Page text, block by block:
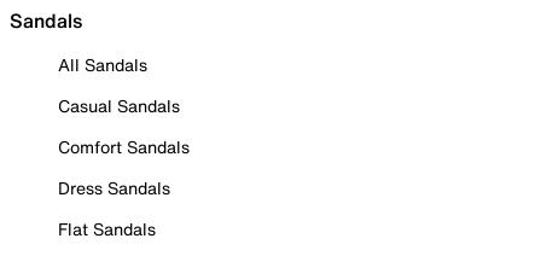
Sandals
All Sandals
Casual Sandals
Comfort Sandals
Dress Sandals
Flat Sandals